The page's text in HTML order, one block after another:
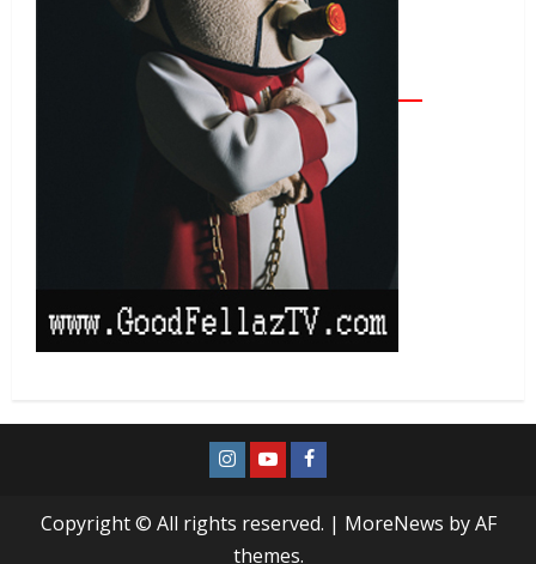
Copyright © All rights reserved. | MoreNews by AF
themes.